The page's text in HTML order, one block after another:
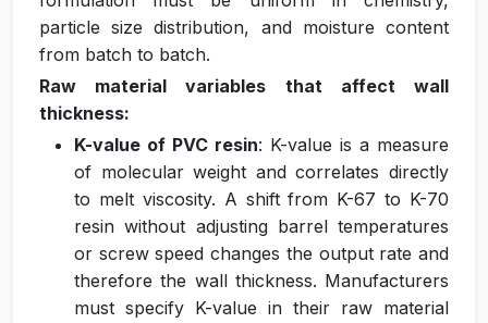
particle size distribution, and moisture content
from batch to batch.
Raw material variables that affect wall
thickness:
K-value of PVC resin: K-value is a measure
of molecular weight and correlates directly
to melt viscosity. A shift from K-67 to K-70
resin without adjusting barrel temperatures
or screw speed changes the output rate and
therefore the wall thickness. Manufacturers
must specify K-value in their raw material